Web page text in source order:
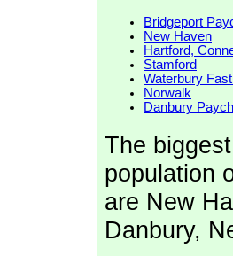
Bridgeport
New Haven
Hartford,
Stamford
Waterbury
Norwalk
Danbury
The
population
are New
Danbury,